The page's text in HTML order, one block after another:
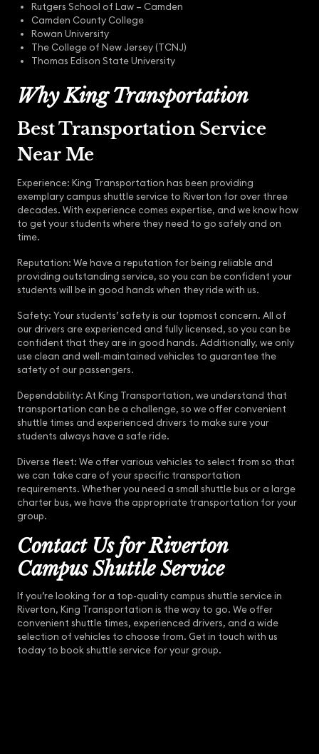
Rutgers School of Law – Camden
Camden County College
Rowan University
The College of New Jersey (TCNJ)
Thomas Edison State University
Why King Transportation
Best Transportation Service
Near Me
Experience: King Transportation has been providing
exemplary campus shuttle service to Riverton for over three
decades. With experience comes expertise, and we know how
to get your students where they need to go safely and on
time.
Reputation: We have a reputation for being reliable and
providing outstanding service, so you can be confident your
students will be in good hands when they ride with us.
Safety: Your students’ safety is our topmost concern. All of
our drivers are experienced and fully licensed, so you can be
confident that they are in good hands. Additionally, we only
use clean and well-maintained vehicles to guarantee the
safety of our passengers.
Dependability: At King Transportation, we understand that
transportation can be a challenge, so we offer convenient
shuttle times and experienced drivers to make sure your
students always have a safe ride.
Diverse fleet: We offer various vehicles to select from so that
we can take care of your specific transportation
requirements. Whether you need a small shuttle bus or a large
charter bus, we have the appropriate transportation for your
group.
Contact Us for Riverton
Campus Shuttle Service
If you’re looking for a top-quality campus shuttle service in
Riverton, King Transportation is the way to go. We offer
convenient shuttle times, experienced drivers, and a wide
selection of vehicles to choose from. Get in touch with us
today to book shuttle service for your group.